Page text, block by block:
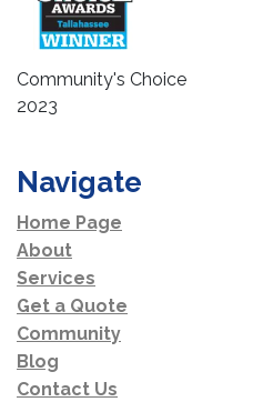
Community's Choice
2023
Navigate
Home Page
About
Services
Get a Quote
Community
Blog
Contact Us